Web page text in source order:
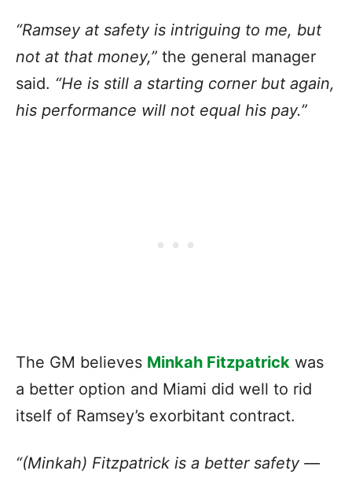
“Ramsey at safety is intriguing to me, but
not at that money,” the general manager
said. “He is still a starting corner but again,
his performance will not equal his pay.”
The GM believes Minkah Fitzpatrick was
a better option and Miami did well to rid
itself of Ramsey’s exorbitant contract.
“(Minkah) Fitzpatrick is a better safety —